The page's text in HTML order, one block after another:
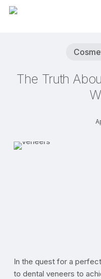
Skip
The Truth
In the quest for a
to dental veneers to